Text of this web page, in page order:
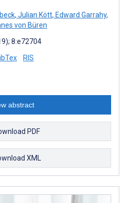
, Julian Kött, Edward Garrahy,
von Büren
8:e72704
RIS
abstract
PDF
XML